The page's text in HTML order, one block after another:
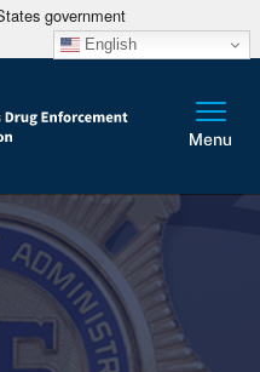
government
English